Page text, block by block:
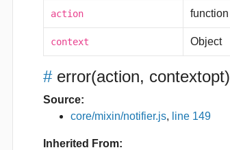
action function
context Object
# error(action, contextopt)
Source:
core/mixin/notifier.js, line 149
Inherited From: